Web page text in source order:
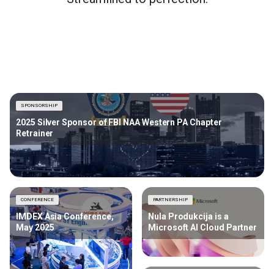
SPONSORSHIP
2025 Silver Sponsor of FBI NAA Western PA Chapter
Retrainer
PARTNERSHIP
Nula Produkcija is a
Microsoft AI Cloud Partner
CONFERENCE
IMDEX Asia Conference,
May 2025